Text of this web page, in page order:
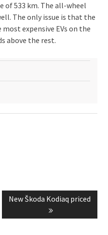
of 533 km. The all-wheel
The only issue is that the
expensive EVs on the
above the rest.
Next
New Škoda Kodiaq priced